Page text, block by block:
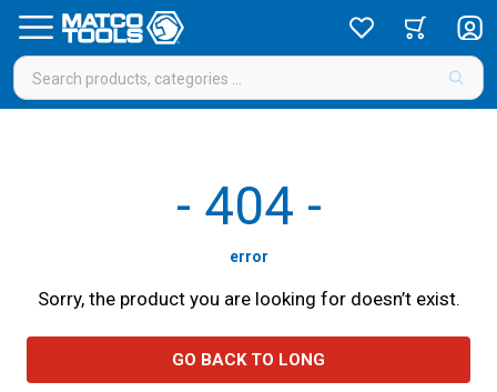
- 404 -
error
Sorry, the product you are looking for doesn’t exist.
GO BACK TO LONG